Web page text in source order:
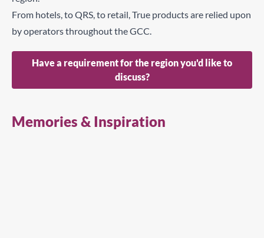
From hotels, to QRS, to retail, True products are relied upon
by operators throughout the GCC.
Have a requirement for the region you'd like to
discuss?
Memories & Inspiration